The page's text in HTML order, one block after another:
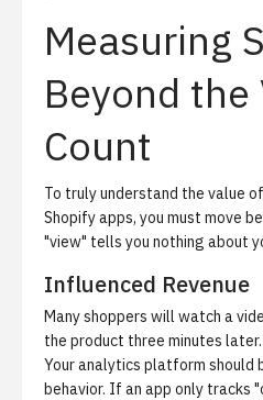
Measuring
Beyond the
Count
To truly understand the value
Shopify apps, you must move
"view" tells you nothing about
Influenced Revenue
Many shoppers will watch a
the product three minutes later.
Your analytics platform should
behavior. If an app only tracks